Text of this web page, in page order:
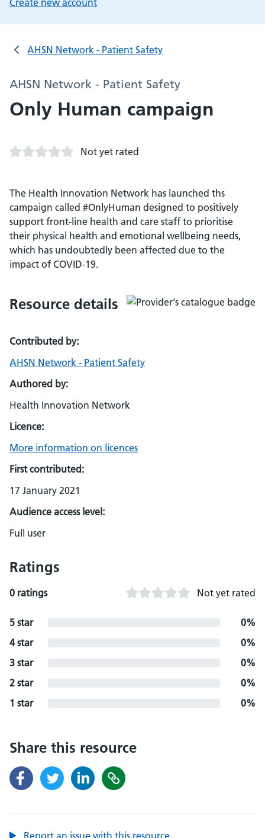
Create new account
AHSN Network - Patient Safety
AHSN Network - Patient Safety
Only Human campaign
Not yet rated
The Health Innovation Network has launched ths
campaign called #OnlyHuman designed to positively
support front-line health and care staff to prioritise
their physical health and emotional wellbeing needs,
which has undoubtedly been affected due to the
impact of COVID-19.
Resource details
Contributed by:
AHSN Network - Patient Safety
Authored by:
Health Innovation Network
Licence:
More information on licences
First contributed:
17 January 2021
Audience access level:
Full user
Ratings
0 ratings Not yet rated
5 star
0%
4 star
0%
3 star
0%
2 star
0%
1 star
0%
Share this resource
Report an issue with this resource